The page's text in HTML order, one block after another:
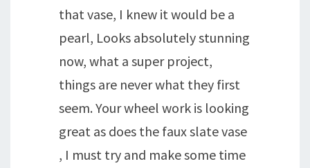
that vase, I knew it would be a
pearl, Looks absolutely stunning
now, what a super project,
things are never what they first
seem. Your wheel work is looking
great as does the faux slate vase
, I must try and make some time